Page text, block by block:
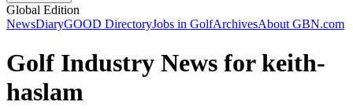
Global Edition
NewsDiaryGOOD DirectoryJobs in GolfArchivesAbout GBN.com
Golf Industry News for keith-
haslam